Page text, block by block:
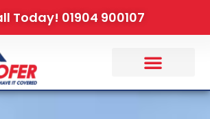
Today! 01904 900107